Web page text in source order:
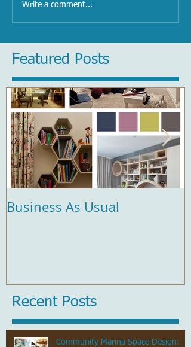
Write a comment...
Featured Posts
Business As Usual
Recent Posts
Community Marina Space Design: